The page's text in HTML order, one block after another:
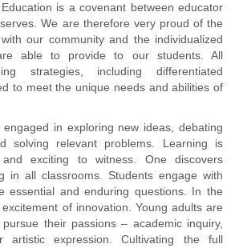
is a covenant between educator
We are therefore very proud of the
our community and the individualized
able to provide to our students. All
strategies, including differentiated
to meet the unique needs and abilities of
in exploring new ideas, debating
solving relevant problems. Learning is
and exciting to witness. One discovers
in all classrooms. Students engage with
essential and enduring questions. In the
of innovation. Young adults are
their passions – academic inquiry,
artistic expression. Cultivating the full